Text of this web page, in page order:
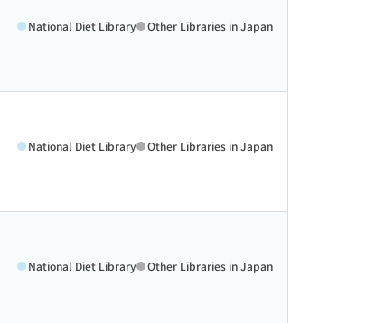
National Diet Library Other Libraries in Japan
National Diet Library Other Libraries in Japan
National Diet Library Other Libraries in Japan